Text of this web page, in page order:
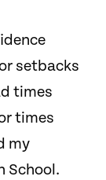
setbacks
times
times
my
School.